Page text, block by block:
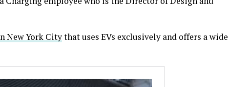
New York Citythat uses EVs exclusively and offers a wide